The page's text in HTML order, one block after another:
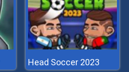
Head Soccer 2023